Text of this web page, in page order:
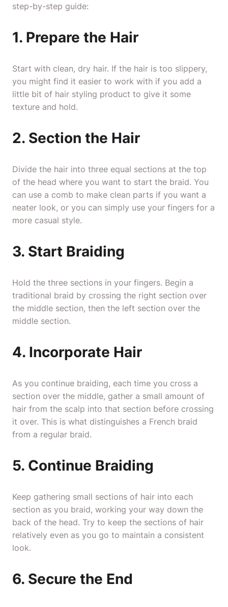
step-by-step guide:
1. Prepare the Hair
Start with clean, dry hair. If the hair is too slippery,
you might find it easier to work with if you add a
little bit of hair styling product to give it some
texture and hold.
2. Section the Hair
Divide the hair into three equal sections at the top
of the head where you want to start the braid. You
can use a comb to make clean parts if you want a
neater look, or you can simply use your fingers for a
more casual style.
3. Start Braiding
Hold the three sections in your fingers. Begin a
traditional braid by crossing the right section over
the middle section, then the left section over the
middle section.
4. Incorporate Hair
As you continue braiding, each time you cross a
section over the middle, gather a small amount of
hair from the scalp into that section before crossing
it over. This is what distinguishes a French braid
from a regular braid.
5. Continue Braiding
Keep gathering small sections of hair into each
section as you braid, working your way down the
back of the head. Try to keep the sections of hair
relatively even as you go to maintain a consistent
look.
6. Secure the End